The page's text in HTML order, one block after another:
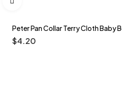
Peter Pan Collar Terry Cloth Baby
$4.20